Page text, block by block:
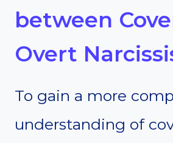
between
Overt
To gain a more
understanding of